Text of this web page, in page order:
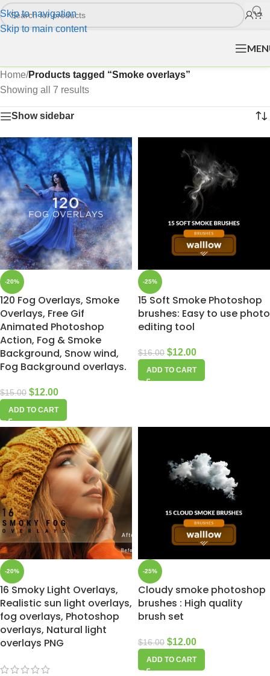
Skip to navigation
Skip to main content
Home/Products tagged “Smoke overlays”
Showing all 7 results
Show sidebar
-20%
120 Fog Overlays, Smoke
Overlays, Free Gif
Animated Photoshop
Action, Fog & Smoke
Background, Snow wind,
Fog Background overlays.
$15.00 $12.00
ADD TO CART
-25%
15 Soft Smoke Photoshop
brushes: Easy to use photo
editing tool
$16.00 $12.00
ADD TO CART
-20%
16 Smoky Light Overlays,
Realistic sun light overlays,
fog overlays, Photoshop
overlays, Natural light
overlays PNG
-25%
Cloudy smoke photoshop
brushes : High quality
brush set
$16.00 $12.00
ADD TO CART